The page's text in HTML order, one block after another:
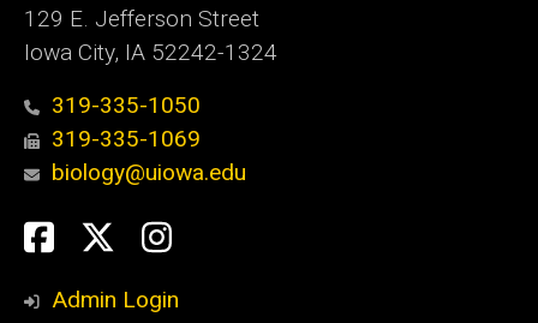
129 E. Jefferson Street
Iowa City, IA 52242-1324
319-335-1050
319-335-1069
biology@uiowa.edu
Social
Media
Facebook
TwitterInstagram
Admin Login